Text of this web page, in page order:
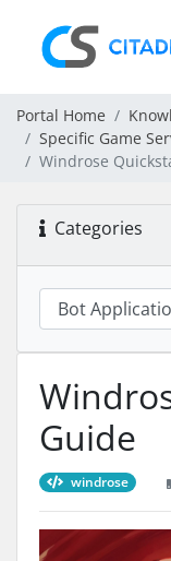
Portal Home
Specific Game
Windrose
Categories
Guide
windrose